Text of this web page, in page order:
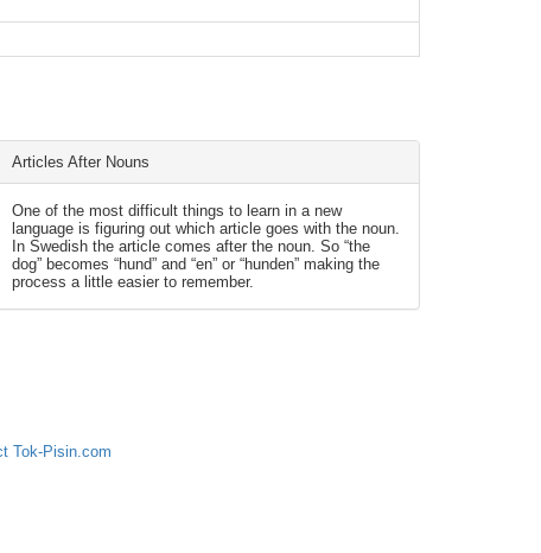
Articles After Nouns
One of the most difficult things to learn in a new
language is figuring out which article goes with the noun.
In Swedish the article comes after the noun. So “the
dog” becomes “hund” and “en” or “hunden” making the
process a little easier to remember.
Tok-Pisin.com